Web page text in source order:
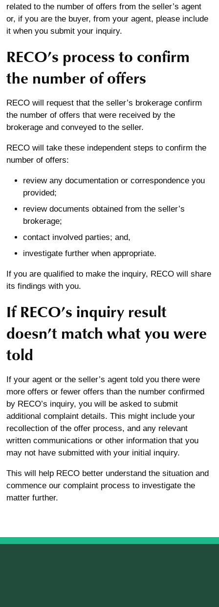
related to the number of offers from the seller’s agent
or, if you are the buyer, from your agent, please include
it when you submit your inquiry.
RECO’s process to confirm
the number of offers
RECO will request that the seller’s brokerage confirm
the number of offers that were received by the
brokerage and conveyed to the seller.
RECO will take these independent steps to confirm the
number of offers:
review any documentation or correspondence you
provided;
review documents obtained from the seller’s
brokerage;
contact involved parties; and,
investigate further when appropriate.
If you are qualified to make the inquiry, RECO will share
its findings with you.
If RECO’s inquiry result
doesn’t match what you were
told
If your agent or the seller’s agent told you there were
more offers or fewer offers than the number confirmed
by RECO’s inquiry, you will be asked to submit
additional complaint details. This might include your
recollection of the offer process, and any relevant
written communications or other information that you
may not have submitted with your initial inquiry.
This will help RECO better understand the situation and
commence our complaint process to investigate the
matter further.